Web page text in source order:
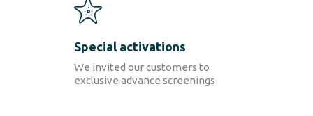
Special activations
We invited our customers to
exclusive advance screenings